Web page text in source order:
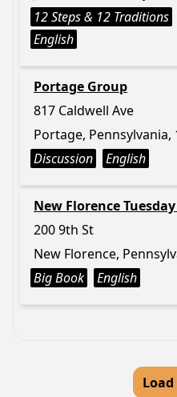
12 Steps & 12 Traditions
English
Portage Group
817 Caldwell Ave
Portage, Pennsylvania,
Discussion
English
New Florence
200 9th St
New Florence,
Big Book
English